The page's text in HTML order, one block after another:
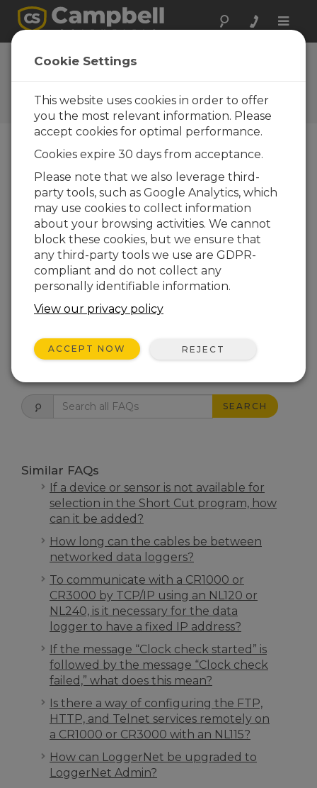
Toggle
FAQs
Frequently Asked Questions
about Our Products and
Solutions
To connect the HMP155A to a CR800
or CR1000, should a differential or
single-ended channel be used?
Single-ended channels are typically used
when it is desirable to use fewer channels
and the cable length is shorter—less than 6.1
m (20 ft). Differential channels are preferable
when the cable needs to be longer than 6.1
m (20 ft).
SEARCH
Similar FAQs
If a device or sensor is not available for
selection in the Short Cut program, how
can it be added?
How long can the cables be between
networked data loggers?
To communicate with a CR1000 or
CR3000 by TCP/IP using an NL120 or
NL240, is it necessary for the data
logger to have a fixed IP address?
If the message “Clock check started” is
followed by the message “Clock check
failed,” what does this mean?
Is there a way of configuring the FTP,
HTTP, and Telnet services remotely on
a CR1000 or CR3000 with an NL115?
How can LoggerNet be upgraded to
LoggerNet Admin?
Cookie Settings
This website uses cookies in order to offer
you the most relevant information. Please
accept cookies for optimal performance.
Cookies expire 30 days from acceptance.
Please note that we also leverage third-
party tools, such as Google Analytics, which
may use cookies to collect information
about your browsing activities. We cannot
block these cookies, but we ensure that
any third-party tools we use are GDPR-
compliant and do not collect any
personally identifiable information.
View our privacy policy
ACCEPT NOW REJECT